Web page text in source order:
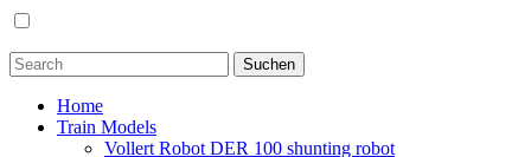
Home
Train Models
Vollert Robot DER 100 shunting robot